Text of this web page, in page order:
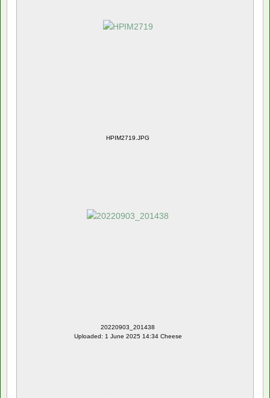
HPIM2719.JPG
20220903_201438
Uploaded: 1 June 2025 14:34 Cheese